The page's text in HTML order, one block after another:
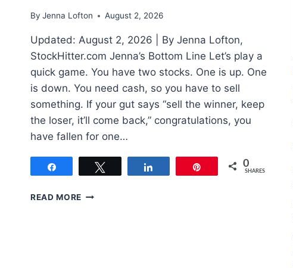
By Jenna Lofton August 2, 2026
Updated: August 2, 2026 | By Jenna Lofton,
StockHitter.com Jenna’s Bottom Line Let’s play a
quick game. You have two stocks. One is up. One
is down. You need cash, so you have to sell
something. If your gut says “sell the winner, keep
the loser, it’ll come back,” congratulations, you
have fallen for one…
0
SHARES
READ MORE WHEN